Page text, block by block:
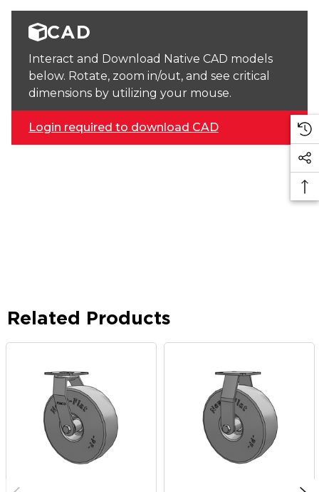
CAD
Interact and Download Native CAD models
below. Rotate, zoom in/out, and see critical
dimensions by utilizing your mouse.
Login required to download CAD
Related Products